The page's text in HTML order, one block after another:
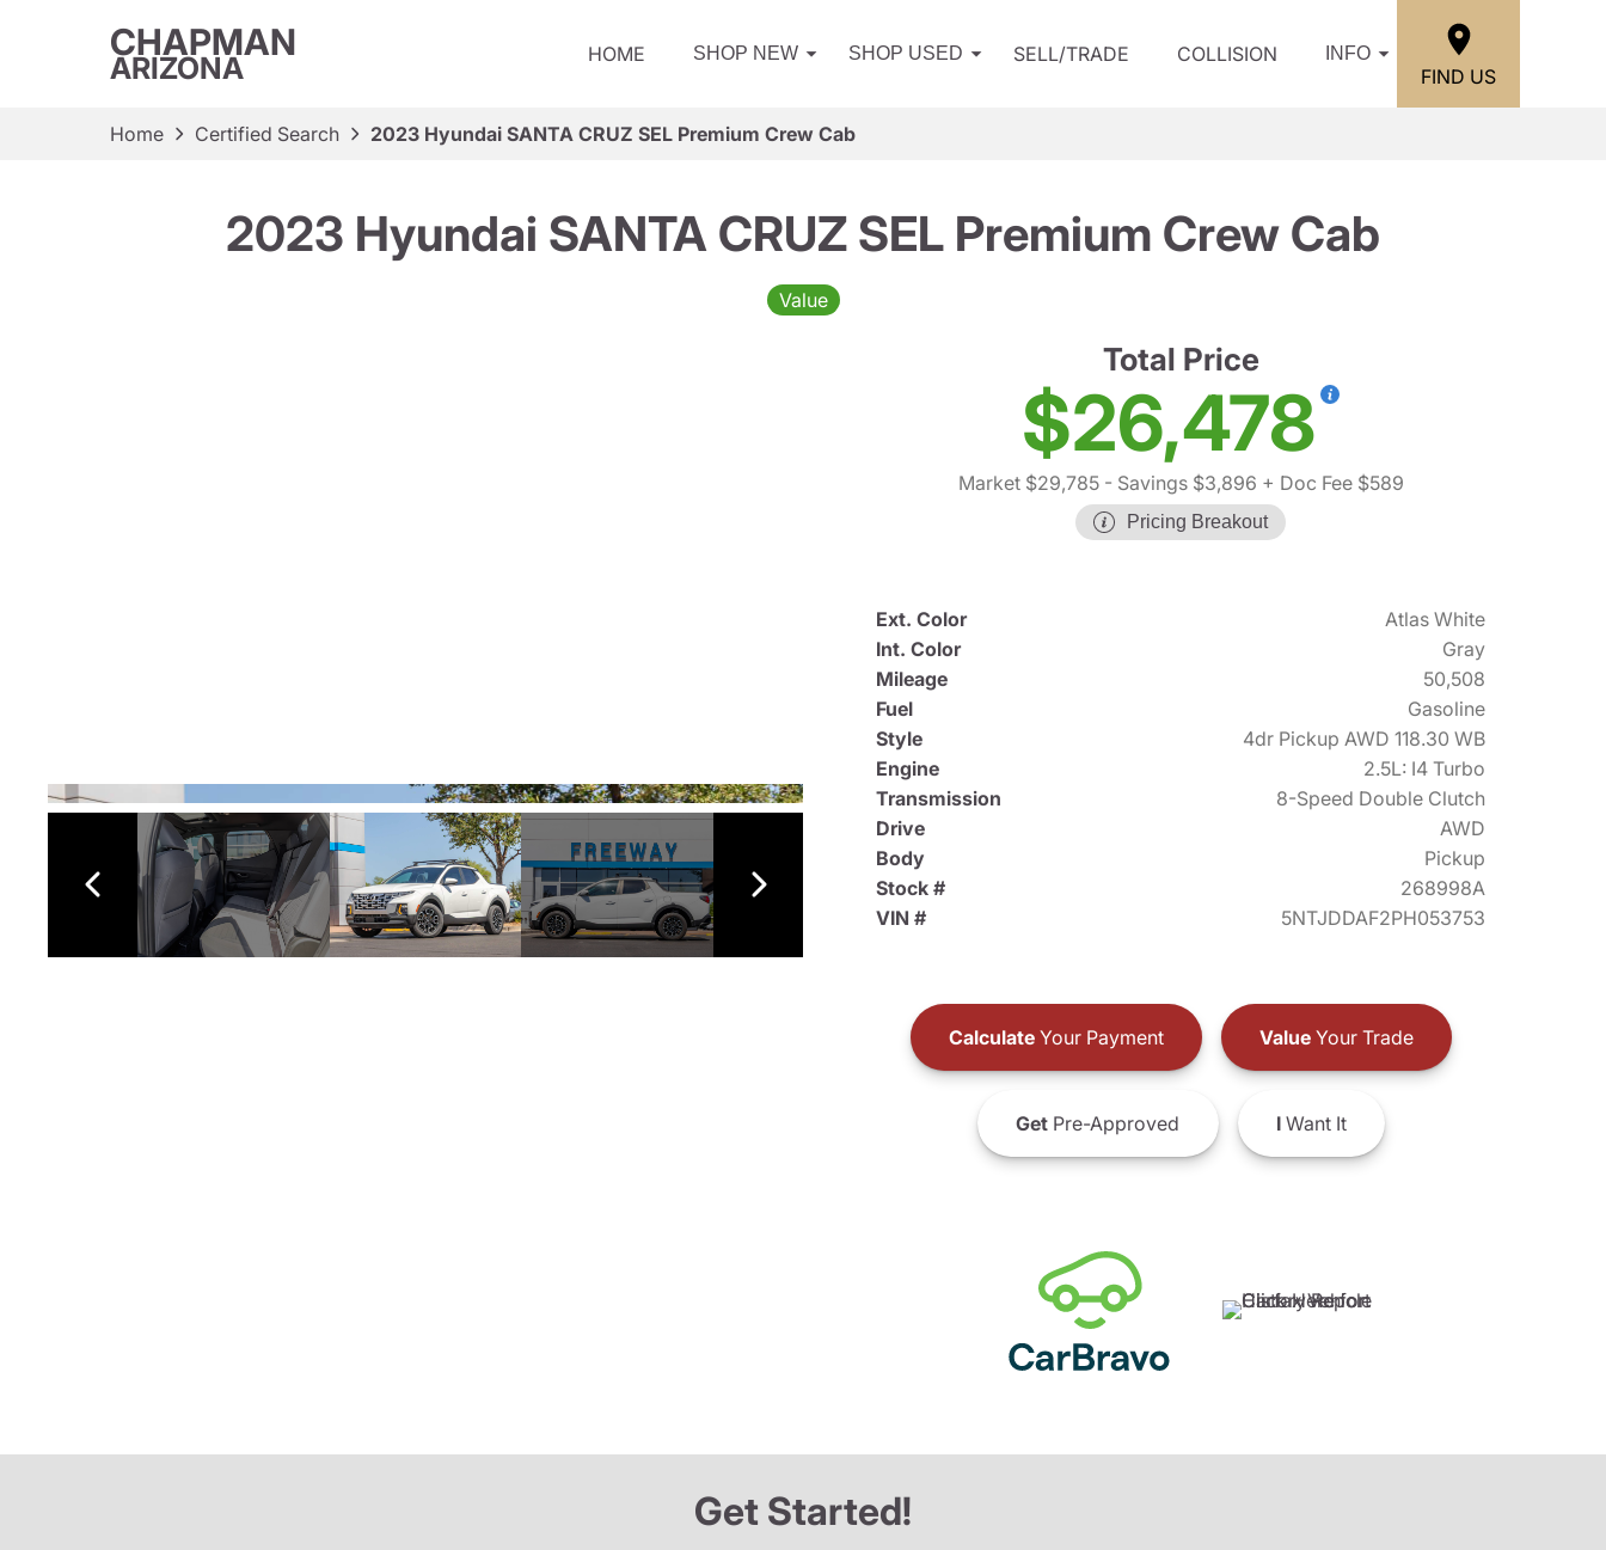
CHAPMAN
ARIZONA HOME SHOP NEW SHOP USED SELL/TRADE COLLISION INFO
FIND US
Home Certified Search 2023 Hyundai SANTA CRUZ SEL Premium Crew Cab
2023 Hyundai SANTA CRUZ SEL Premium Crew Cab
Value
Total Price
$26,478
Market $29,785- Savings $3,896 + Doc Fee $589
Pricing Breakout
Ext. Color
Atlas White
Int. Color
Gray
Mileage
50,508
Fuel
Gasoline
Style
4dr Pickup AWD 118.30 WB
Engine
2.5L: I4 Turbo
Transmission
8-Speed Double Clutch
Drive
AWD
Body
Pickup
Stock #
268998A
VIN #
5NTJDDAF2PH053753
CalculateYour Payment ValueYour Trade
GetPre-Approved IWant It
Get Started!